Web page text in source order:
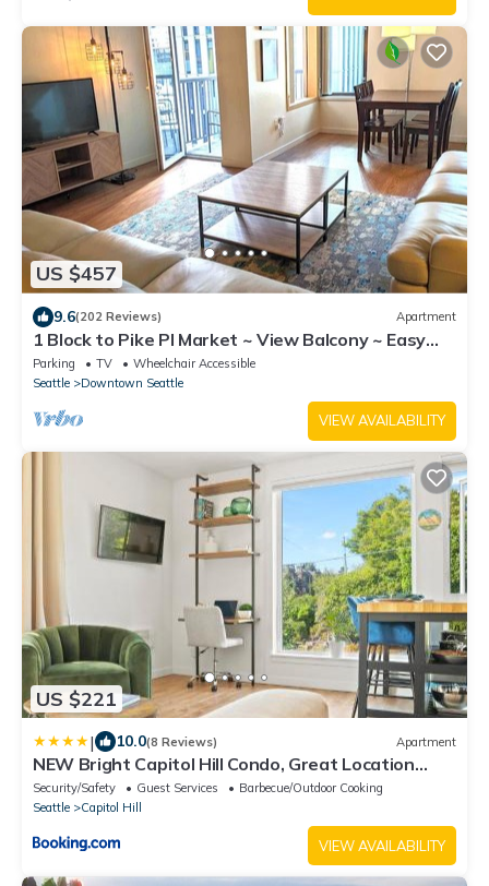
US $457
9.6(202 Reviews) Apartment
1 Block to Pike Pl Market ~ View Balcony ~ Easy
Walk to Stadium - HUGE unit!
Parking TV
Wheelchair Accessible
Seattle
Downtown Seattle
VIEW AVAILABILITY
US $221
| 10.0(8 Reviews) Apartment
NEW Bright Capitol Hill Condo, Great Location
Views
Security/Safety Guest Services
Barbecue/Outdoor Cooking
Seattle
Capitol Hill
VIEW AVAILABILITY